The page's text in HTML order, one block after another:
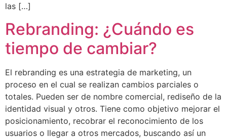
las […]
Rebranding: ¿Cuándo es
tiempo de cambiar?
El rebranding es una estrategia de marketing, un
proceso en el cual se realizan cambios parciales o
totales. Pueden ser de nombre comercial, rediseño de la
identidad visual y otros. Tiene como objetivo mejorar el
posicionamiento, recobrar el reconocimiento de los
usuarios o llegar a otros mercados, buscando así un